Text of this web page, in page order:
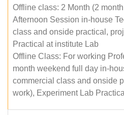
Offline class: 2 Month (2
Afternoon Session in-house
class and onside practical,
Practical at institute Lab
Offline Class: For working
month weekend full day in-
commercial class and onside
work), Experiment Lab